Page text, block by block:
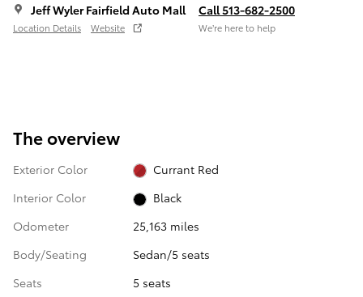
Jeff Wyler Fairfield Auto Mall
Location Details Website
Call 513-682-2500
We’re here to help
The overview
Exterior Color
Currant Red
Interior Color
Black
Odometer
25,163 miles
Body/Seating
Sedan/5 seats
Seats
5 seats